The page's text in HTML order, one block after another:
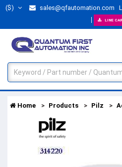
($) sales@qfautomation.com
LINE
Home Products Pilz